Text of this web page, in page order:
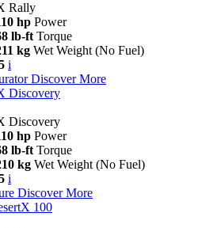
Rally
hp Power
lb-ft Torque
kg Wet Weight (No Fuel)
i
Discover More
Discovery
Discovery
hp Power
lb-ft Torque
kg Wet Weight (No Fuel)
i
Discover More
100